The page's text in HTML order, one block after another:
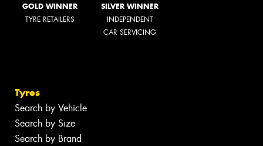
GOLD WINNER
TYRE RETAILERS
SILVER WINNER
INDEPENDENT
CAR SERVICING
Tyres
Search by Vehicle
Search by Size
Search by Brand